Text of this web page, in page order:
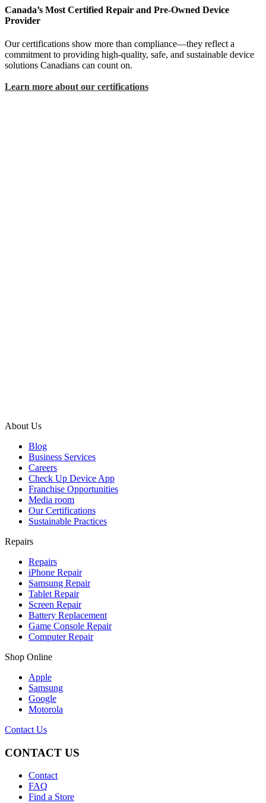
Canada’s Most Certified Repair and Pre-Owned Device
Provider
Our certifications show more than compliance—they reflect a
commitment to providing high-quality, safe, and sustainable device
solutions Canadians can count on.
Learn more about our certifications
About Us
Blog
Business Services
Careers
Check Up Device App
Franchise Opportunities
Media room
Our Certifications
Sustainable Practices
Repairs
Repairs
iPhone Repair
Samsung Repair
Tablet Repair
Screen Repair
Battery Replacement
Game Console Repair
Computer Repair
Shop Online
Apple
Samsung
Google
Motorola
Contact Us
CONTACT US
Contact
FAQ
Find a Store